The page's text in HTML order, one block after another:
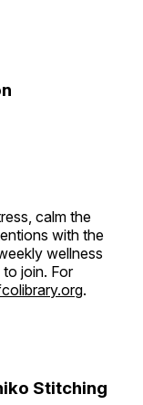
calm the
with the
wellness
join. For
.
Stitching